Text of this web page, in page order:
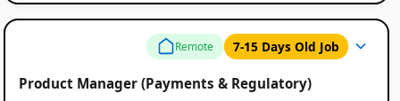
Remote 7-15 Days Old Job
Product Manager (Payments & Regulatory)